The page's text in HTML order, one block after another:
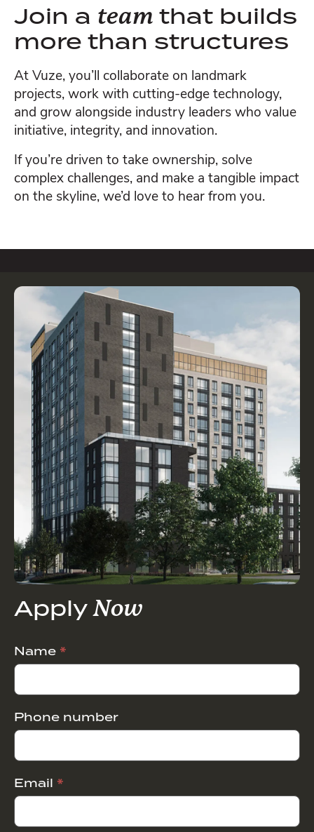
Join a team that builds
more than structures
At Vuze, you’ll collaborate on landmark
projects, work with cutting-edge technology,
and grow alongside industry leaders who value
initiative, integrity, and innovation.
If you’re driven to take ownership, solve
complex challenges, and make a tangible impact
on the skyline, we’d love to hear from you.
ApplyNow
Career
Name *
Phone number
Email *